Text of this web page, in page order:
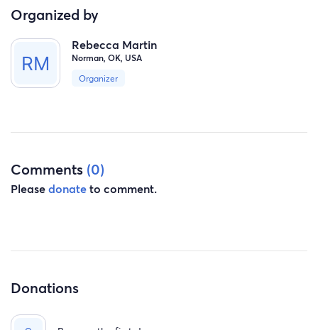
Organized by
Rebecca Martin
Norman, OK, USA
Organizer
Comments (0)
Pleasedonateto comment.
Donations